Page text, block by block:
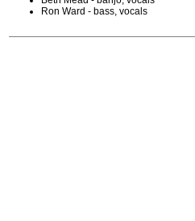
Ron Ward - bass, vocals